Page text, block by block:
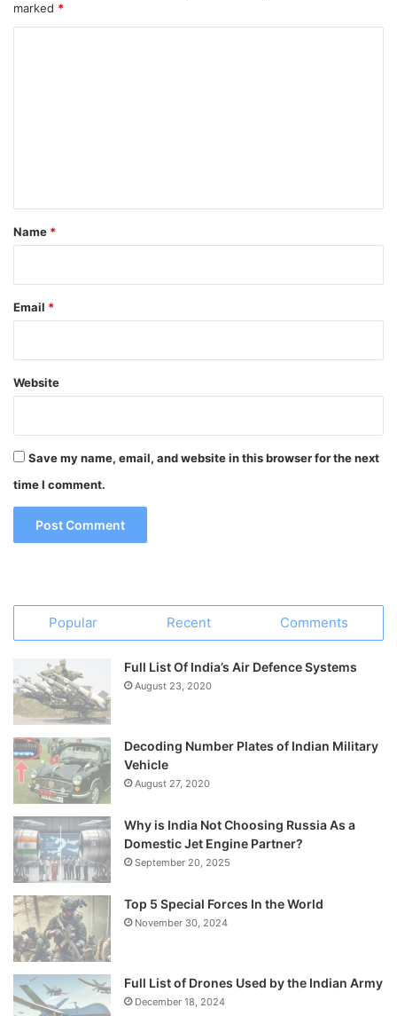
marked *
*
Name *
Email *
Website
Save my name, email, and website in this browser for the next
time I comment.
Popular Recent Comments
Full List Of India’s Air Defence Systems
August 23, 2020
Decoding Number Plates of Indian Military
Vehicle
August 27, 2020
Why is India Not Choosing Russia As a
Domestic Jet Engine Partner?
September 20, 2025
Top 5 Special Forces In the World
November 30, 2024
Full List of Drones Used by the Indian Army
December 18, 2024